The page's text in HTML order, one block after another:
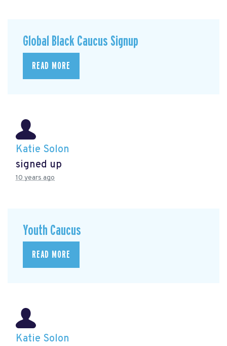
Global Black Caucus Signup
READ MORE
Katie Solon
signed up
10 years ago
Youth Caucus
READ MORE
Katie Solon